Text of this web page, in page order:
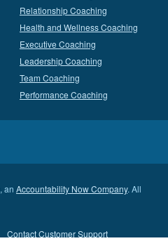
Relationship Coaching
Health and Wellness Coaching
Executive Coaching
Leadership Coaching
Team Coaching
Performance Coaching
, an Accountability Now Company. All
Contact Customer Support